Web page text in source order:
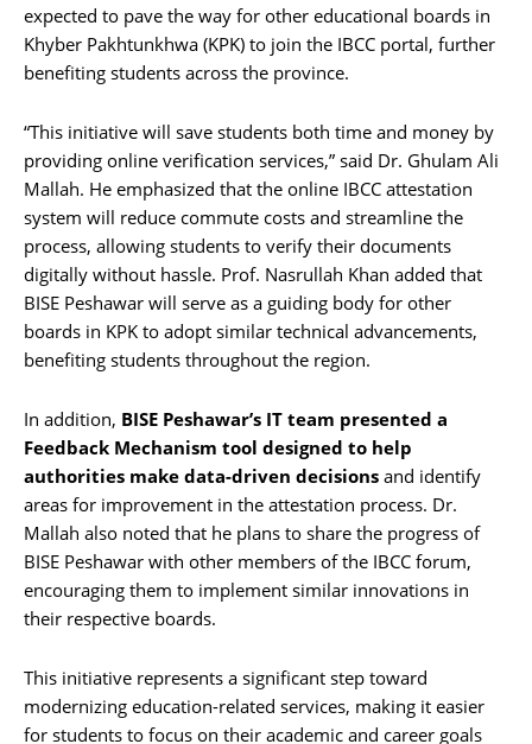
expected to pave the way for other educational boards in
Khyber Pakhtunkhwa (KPK) to join the IBCC portal, further
benefiting students across the province.
“This initiative will save students both time and money by
providing online verification services,” said Dr. Ghulam Ali
Mallah. He emphasized that the online IBCC attestation
system will reduce commute costs and streamline the
process, allowing students to verify their documents
digitally without hassle. Prof. Nasrullah Khan added that
BISE Peshawar will serve as a guiding body for other
boards in KPK to adopt similar technical advancements,
benefiting students throughout the region.
In addition, BISE Peshawar’s IT team presented a
Feedback Mechanism tool designed to help
authorities make data-driven decisions and identify
areas for improvement in the attestation process. Dr.
Mallah also noted that he plans to share the progress of
BISE Peshawar with other members of the IBCC forum,
encouraging them to implement similar innovations in
their respective boards.
This initiative represents a significant step toward
modernizing education-related services, making it easier
for students to focus on their academic and career goals